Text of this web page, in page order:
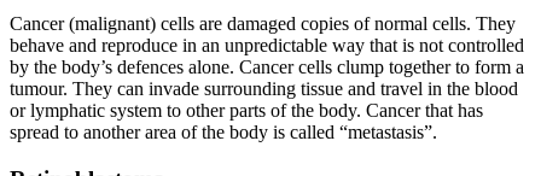
Cancer (malignant) cells are damaged copies of normal cells. They
behave and reproduce in an unpredictable way that is not controlled
by the body’s defences alone. Cancer cells clump together to form a
tumour. They can invade surrounding tissue and travel in the blood
or lymphatic system to other parts of the body. Cancer that has
spread to another area of the body is called “metastasis”.